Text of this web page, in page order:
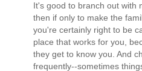
It's good to branch out with
then if only to make the
you're certainly right to be
place that works for you,
they get to know you. And
frequently--sometimes